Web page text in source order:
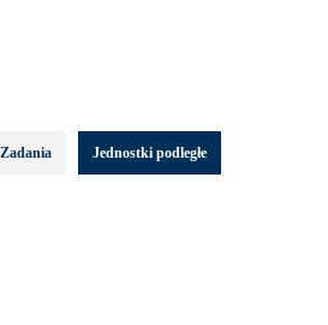
Zadania Jednostki podległe